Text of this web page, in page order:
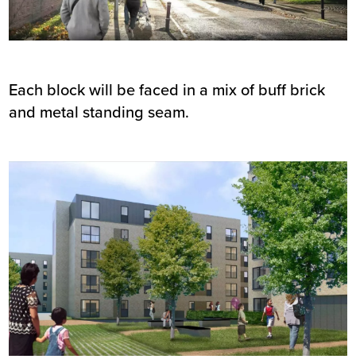
Each block will be faced in a mix of buff brick
and metal standing seam.